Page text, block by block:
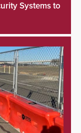
Systems to